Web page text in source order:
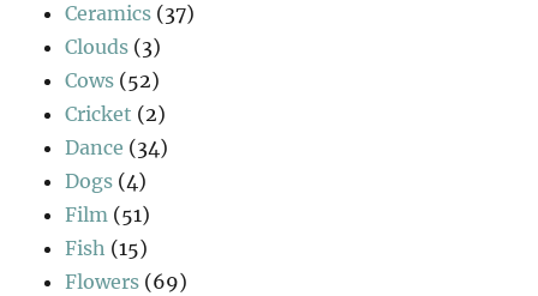
Ceramics (37)
Clouds (3)
Cows (52)
Cricket (2)
Dance (34)
Dogs (4)
Film (51)
Fish (15)
Flowers (69)